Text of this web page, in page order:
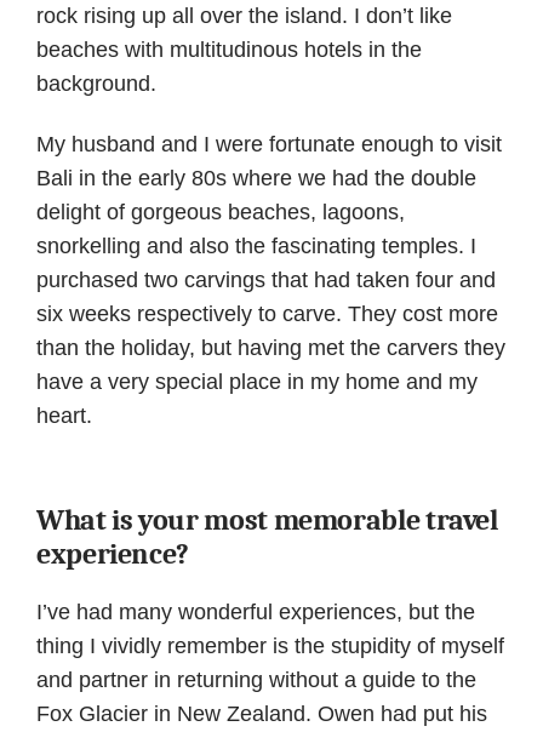
rock rising up all over the island. I don’t like
beaches with multitudinous hotels in the
background.
My husband and I were fortunate enough to visit
Bali in the early 80s where we had the double
delight of gorgeous beaches, lagoons,
snorkelling and also the fascinating temples. I
purchased two carvings that had taken four and
six weeks respectively to carve. They cost more
than the holiday, but having met the carvers they
have a very special place in my home and my
heart.
What is your most memorable travel
experience?
I’ve had many wonderful experiences, but the
thing I vividly remember is the stupidity of myself
and partner in returning without a guide to the
Fox Glacier in New Zealand. Owen had put his